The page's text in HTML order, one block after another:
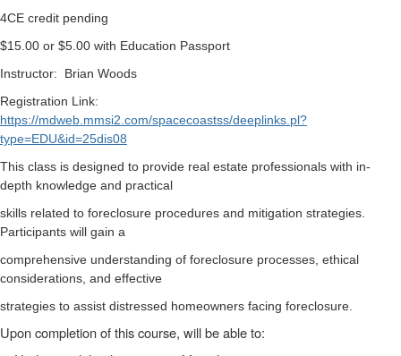
4CE credit pending
$15.00 or $5.00 with Education Passport
Instructor:
Brian Woods
Registration Link:
https://mdweb.mmsi2.com/spacecoastss/deeplinks.pl?
type=EDU&id=25dis08
This class is designed to provide real estate professionals with in-
depth knowledge and practical
skills related to foreclosure procedures and mitigation strategies.
Participants will gain a
comprehensive understanding of foreclosure processes, ethical
considerations, and effective
strategies to assist distressed homeowners facing foreclosure.
Upon completion of this course, will be able to: